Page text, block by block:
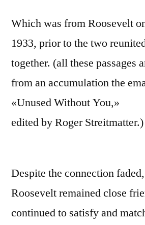
Which was from Roosevelt
1933, prior to the two
together. (all these passages
from an accumulation the
«Unused Without You,»
edited by Roger Streitmatter.)
Despite the connection
Roosevelt remained close
continued to satisfy and